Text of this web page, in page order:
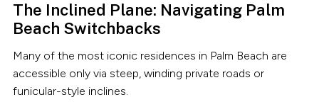
The Inclined Plane: Navigating Palm
Beach Switchbacks
Many of the most iconic residences in Palm Beach are
accessible only via steep, winding private roads or
funicular-style inclines.